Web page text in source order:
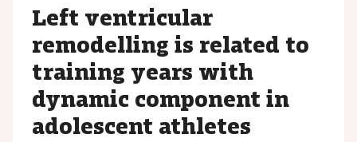
Left ventricular
remodelling is related to
training years with
dynamic component in
adolescent athletes